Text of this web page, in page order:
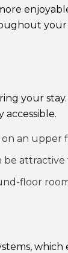
your
your
accessible.
an
floor